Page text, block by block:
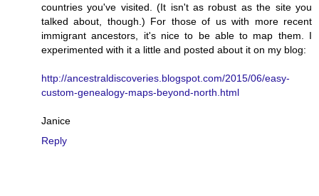
countries you've visited. (It isn't as robust as the site you
talked about, though.) For those of us with more recent
immigrant ancestors, it's nice to be able to map them. I
experimented with it a little and posted about it on my blog:
http://ancestraldiscoveries.blogspot.com/2015/06/easy-
custom-genealogy-maps-beyond-north.html
Janice
Reply